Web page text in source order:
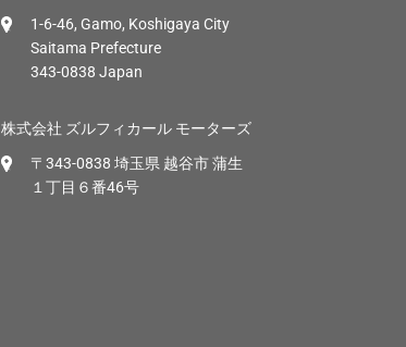
1-6-46, Gamo, Koshigaya City
Saitama Prefecture
343-0838 Japan
株式会社 ズルフィカール モーターズ
〒343-0838 埼玉県 越谷市 蒲生
１丁目６番46号